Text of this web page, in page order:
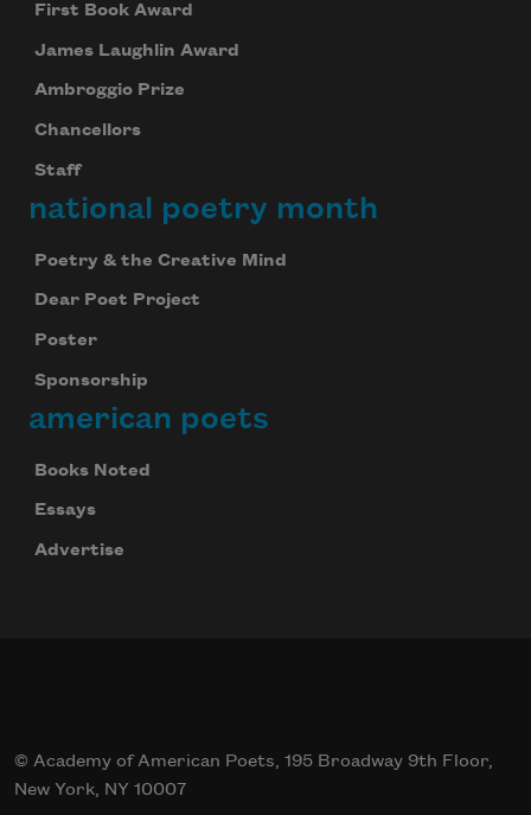
First Book Award
James Laughlin Award
Ambroggio Prize
Chancellors
Staff
national poetry month
Poetry & the Creative Mind
Dear Poet Project
Poster
Sponsorship
american poets
Books Noted
Essays
Advertise
© Academy of American Poets, 195 Broadway 9th Floor,
New York, NY 10007